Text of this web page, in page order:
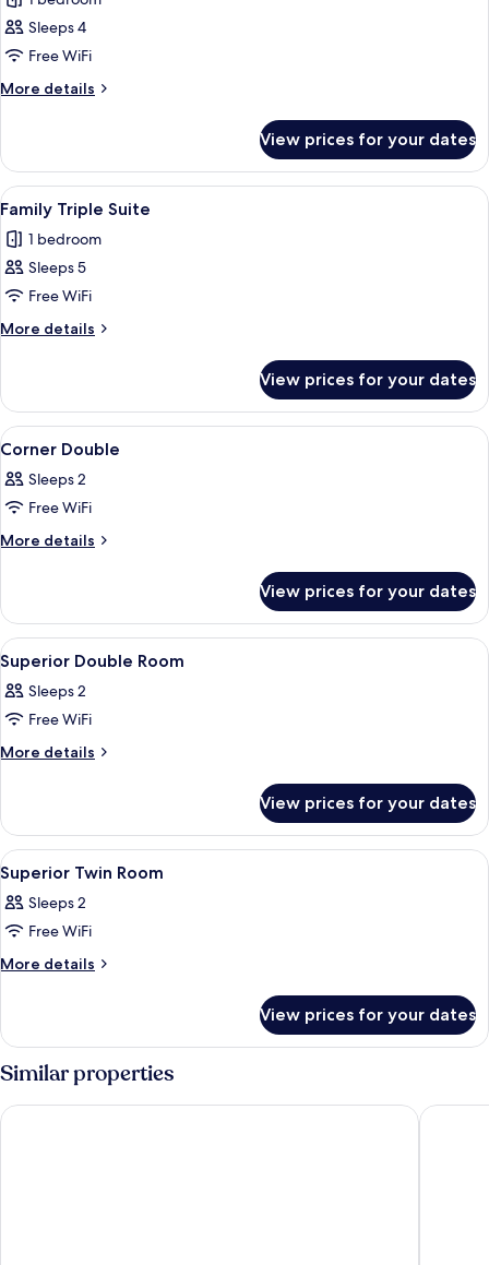
photos
for
Deluxe
Premier
(No
Kitchen)
Sleeps 4
Free WiFi
More details
More
Premier
Twin
Room
Kitchen)
View prices for your dates
View
all
photos
for
Family
Triple
A modern room with a dining table,
15
Family Triple Suite
1 bedroom
Sleeps 5
Free WiFi
More details
More
Triple
Suite
View prices for your dates
View
all
photos
for
Corner
In-room safe, blackout curtains, free
9
Corner Double
Sleeps 2
Free WiFi
More details
More
Double
View prices for your dates
View
all
photos
for
Superior
In-room safe, blackout curtains, free
8
Superior Double Room
Sleeps 2
Free WiFi
More details
More
Double
Room
View prices for your dates
View
all
photos
for
Superior
In-room safe, blackout curtains, free
8
Superior Twin Room
Sleeps 2
Free WiFi
More details
More
Twin
Room
View prices for your dates
Similar properties
HOTEL MYEONGDONGJANG HOTEL